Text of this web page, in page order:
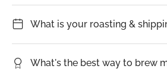
What is your roasting &
What's the best way to brew